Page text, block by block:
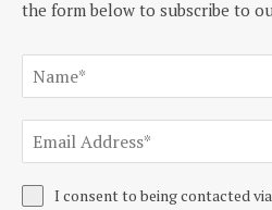
the form below to subscribe to
I consent to being contacted